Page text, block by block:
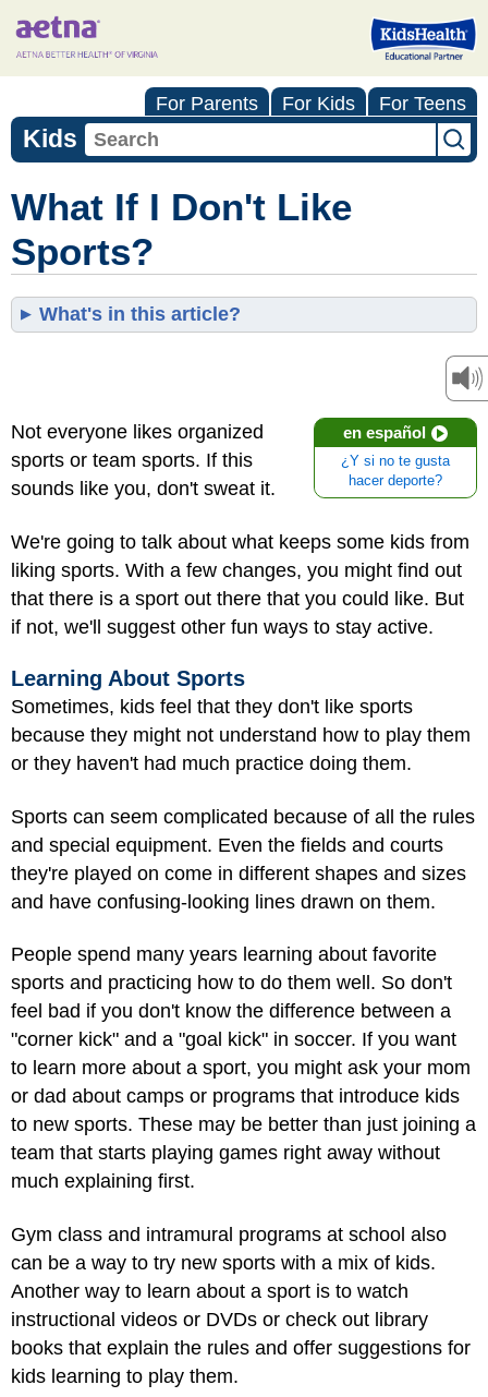
For Parents For Kids For Teens
Kids
What If I Don't Like
Sports?
What's in this article?
en español
¿Y si no te gusta
hacer deporte?
Not everyone likes organized
sports or team sports. If this
sounds like you, don't sweat it.
We're going to talk about what keeps some kids from
liking sports. With a few changes, you might find out
that there is a sport out there that you could like. But
if not, we'll suggest other fun ways to stay active.
Learning About Sports
Sometimes, kids feel that they don't like sports
because they might not understand how to play them
or they haven't had much practice doing them.
Sports can seem complicated because of all the rules
and special equipment. Even the fields and courts
they're played on come in different shapes and sizes
and have confusing-looking lines drawn on them.
People spend many years learning about favorite
sports and practicing how to do them well. So don't
feel bad if you don't know the difference between a
"corner kick" and a "goal kick" in soccer. If you want
to learn more about a sport, you might ask your mom
or dad about camps or programs that introduce kids
to new sports. These may be better than just joining a
team that starts playing games right away without
much explaining first.
Gym class and intramural programs at school also
can be a way to try new sports with a mix of kids.
Another way to learn about a sport is to watch
instructional videos or DVDs or check out library
books that explain the rules and offer suggestions for
kids learning to play them.